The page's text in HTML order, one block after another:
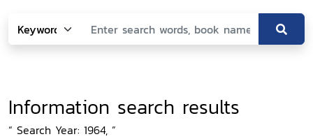
Information search results
“ Search Year: 1964, ”